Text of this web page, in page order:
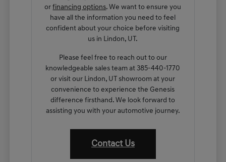
orfinancing options. We want to ensure you
have all the information you need to feel
confident about your choice before visiting
us in Lindon, UT.
Please feel free to reach out to our
knowledgeable sales team at 385-440-1770
or visit our Lindon, UT showroom at your
convenience to experience the Genesis
difference firsthand. We look forward to
assisting you with your automotive journey.
Contact Us